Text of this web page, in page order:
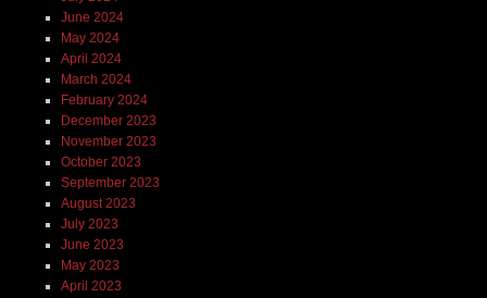
June 2024
May 2024
April 2024
March 2024
February 2024
December 2023
November 2023
October 2023
September 2023
August 2023
July 2023
June 2023
May 2023
April 2023